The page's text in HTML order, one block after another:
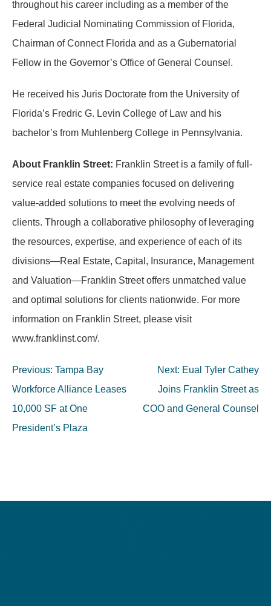
throughout his career including as a member of the
Federal Judicial Nominating Commission of Florida,
Chairman of Connect Florida and as a Gubernatorial
Fellow in the Governor’s Office of General Counsel.
He received his Juris Doctorate from the University of
Florida’s Fredric G. Levin College of Law and his
bachelor’s from Muhlenberg College in Pennsylvania.
About Franklin Street: Franklin Street is a family of full-
service real estate companies focused on delivering
value-added solutions to meet the evolving needs of
clients. Through a collaborative philosophy of leveraging
the resources, expertise, and experience of each of its
divisions—Real Estate, Capital, Insurance, Management
and Valuation—Franklin Street offers unmatched value
and optimal solutions for clients nationwide. For more
information on Franklin Street, please visit
www.franklinst.com/.
Post
navigation
Previous: Tampa Bay
Workforce Alliance Leases
10,000 SF at One
President’s Plaza
Next: Eual Tyler Cathey
Joins Franklin Street as
COO and General Counsel